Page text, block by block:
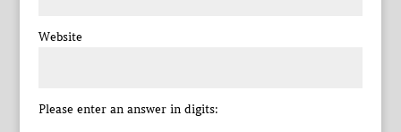
Website
Please enter an answer in digits: